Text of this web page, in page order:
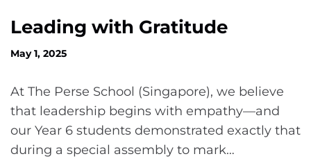
Leading with Gratitude
May 1, 2025
At The Perse School (Singapore), we believe
that leadership begins with empathy—and
our Year 6 students demonstrated exactly that
during a special assembly to mark…